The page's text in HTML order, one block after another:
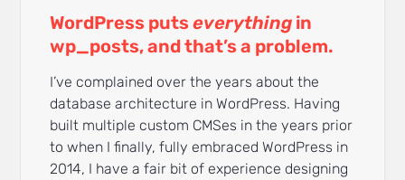
WordPress putseverything in
wp_posts, and that’s a problem.
I’ve complained over the years about the
database architecture in WordPress. Having
built multiple custom CMSes in the years prior
to when I finally, fully embraced WordPress in
2014, I have a fair bit of experience designing